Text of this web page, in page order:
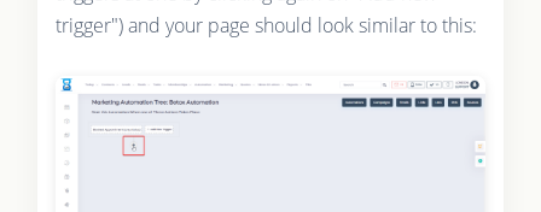
trigger") and your page should look similar to this: